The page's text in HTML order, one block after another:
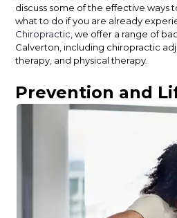
discuss some of the effective ways
what to do if you are already
Chiropractic , we offer a range of
Calverton, including chiropractic
therapy, and physical therapy.
Prevention and